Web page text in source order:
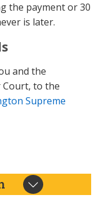
the payment or 30
is later.
and the
to the
Supreme